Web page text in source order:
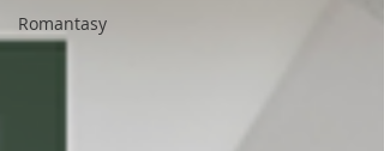
Romantasy